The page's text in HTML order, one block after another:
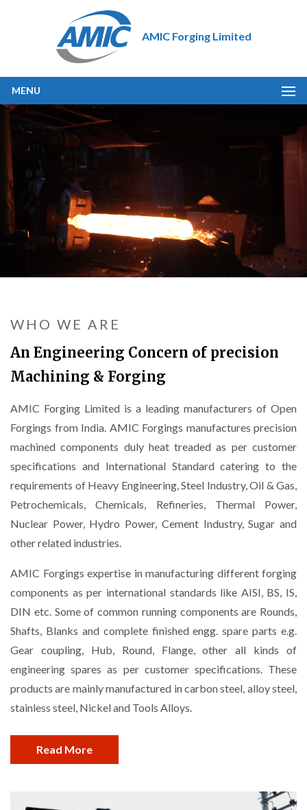
AMIC Forging Limited
MENU
WHO WE ARE
An Engineering Concern of precision
Machining & Forging
AMIC Forging Limited is a leading manufacturers of Open
Forgings from India. AMIC Forgings manufactures precision
machined components duly heat treaded as per customer
specifications and International Standard catering to the
requirements of Heavy Engineering, Steel Industry, Oil & Gas,
Petrochemicals, Chemicals, Refineries, Thermal Power,
Nuclear Power, Hydro Power, Cement Industry, Sugar and
other related industries.
AMIC Forgings expertise in manufacturing different forging
components as per international standards like AISI, BS, IS,
DIN etc. Some of common running components are Rounds,
Shafts, Blanks and complete finished engg. spare parts e.g.
Gear coupling, Hub, Round, Flange, other all kinds of
engineering spares as per customer specifications. These
products are mainly manufactured in carbon steel, alloy steel,
stainless steel, Nickel and Tools Alloys.
Read More